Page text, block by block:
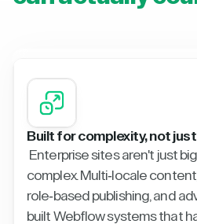
Built for complexity, not
Enterprise sites aren't just
complex. Multi-locale
role-based publishing, and
built Webflow systems that